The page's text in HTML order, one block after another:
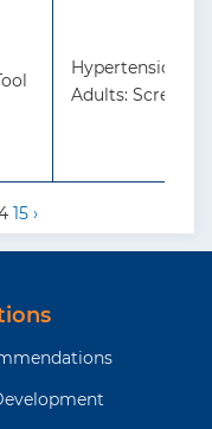
Hypertension in
Adults:
15 ›